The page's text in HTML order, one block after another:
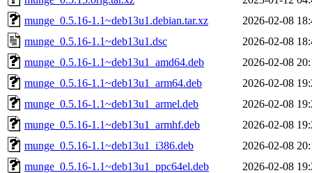
munge_0.5.16-1.1~deb13u1.debian.tar.xz
2026-02-08
munge_0.5.16-1.1~deb13u1.dsc
2026-02-08
munge_0.5.16-1.1~deb13u1_amd64.deb
2026-02-08
munge_0.5.16-1.1~deb13u1_arm64.deb
2026-02-08
munge_0.5.16-1.1~deb13u1_armel.deb
2026-02-08
munge_0.5.16-1.1~deb13u1_armhf.deb
2026-02-08
munge_0.5.16-1.1~deb13u1_i386.deb
2026-02-08
munge_0.5.16-1.1~deb13u1_ppc64el.deb
2026-02-08